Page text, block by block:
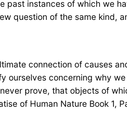
past instances of which we
question of the same kind,
connection of causes
ourselves concerning why
prove, that objects of
of Human Nature Book 1,